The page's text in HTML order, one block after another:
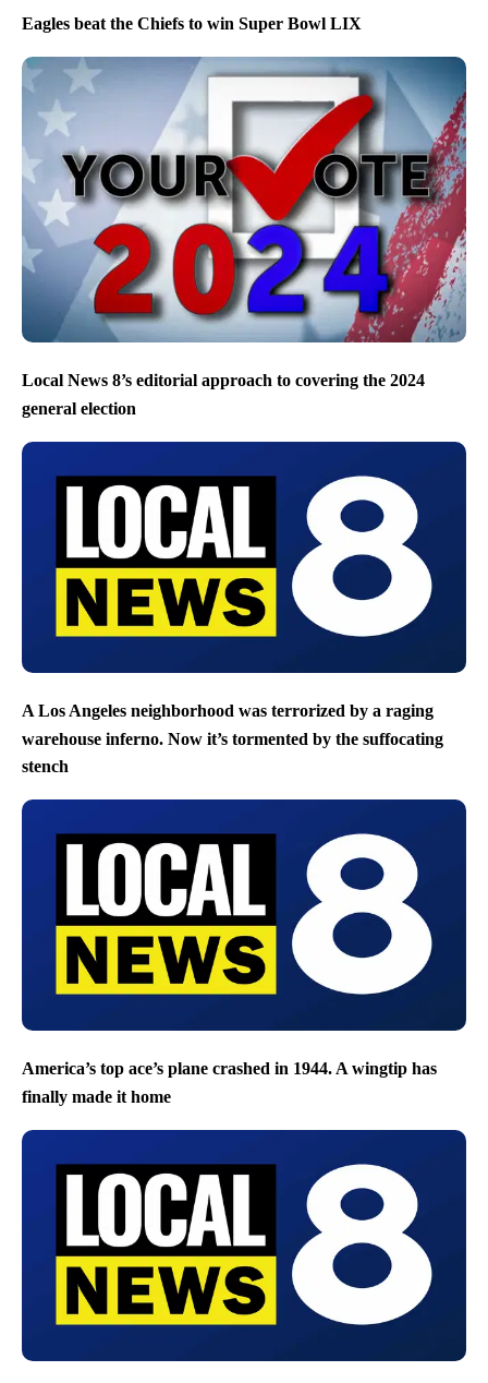
Eagles beat the Chiefs to win Super Bowl LIX
Local News 8’s editorial approach to covering the 2024
general election
A Los Angeles neighborhood was terrorized by a raging
warehouse inferno. Now it’s tormented by the suffocating
stench
America’s top ace’s plane crashed in 1944. A wingtip has
finally made it home